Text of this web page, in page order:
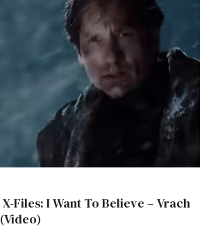
Files: I Want To Believe – Vrach